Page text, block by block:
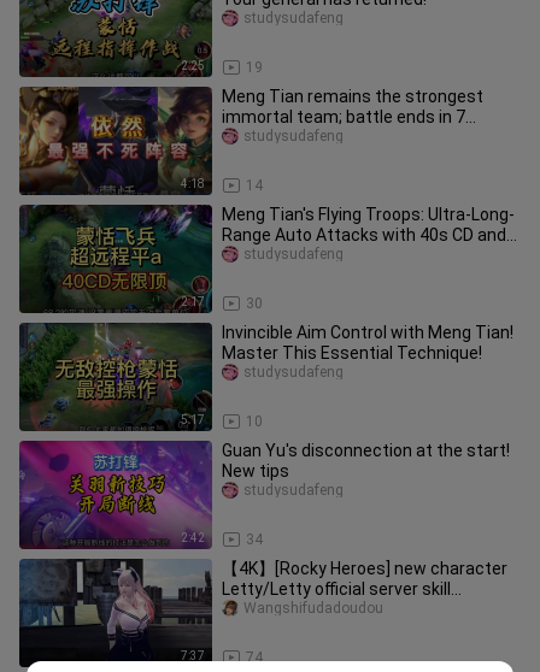
2:25 19
studysudafeng
4:18
Meng Tian remains the strongest
immortal team; battle ends in 7
minutes.
14
studysudafeng
2:17
Meng Tian's Flying Troops: Ultra-Long-
Range Auto Attacks with 40s CD and
Infinite Push
30
studysudafeng
5:17
Invincible Aim Control with Meng Tian!
Master This Essential Technique!
10
studysudafeng
2:42
Guan Yu's disconnection at the start!
New tips
34
studysudafeng
7:37
【4K】[Rocky Heroes] new character
Letty/Letty official server skill
introduction
74
Wangshifudadoudou